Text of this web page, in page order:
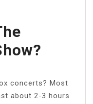
concerts? Most
about 2-3 hours